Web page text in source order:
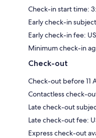
Check-in start time:
Early check-in
Early check-in fee:
Minimum check-in
Check-out
Check-out before 11
Contactless check-
Late check-out
Late check-out fee:
Express check-out